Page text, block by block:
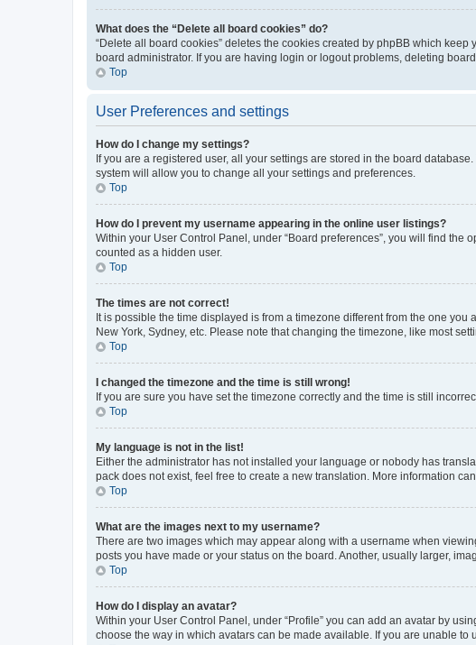
What does the “Delete all board cookies” do?
“Delete all board cookies” deletes the cookies created by phpBB which
board administrator. If you are having login or logout problems, deleting
Top
User Preferences and settings
How do I change my settings?
If you are a registered user, all your settings are stored in the board
system will allow you to change all your settings and preferences.
Top
How do I prevent my username appearing in the online user listings?
Within your User Control Panel, under “Board preferences”, you will find the
counted as a hidden user.
Top
The times are not correct!
It is possible the time displayed is from a timezone different from the one
New York, Sydney, etc. Please note that changing the timezone, like most
Top
I changed the timezone and the time is still wrong!
If you are sure you have set the timezone correctly and the time is still
Top
My language is not in the list!
Either the administrator has not installed your language or nobody has
pack does not exist, feel free to create a new translation. More information
Top
What are the images next to my username?
There are two images which may appear along with a username when
posts you have made or your status on the board. Another, usually larger,
Top
How do I display an avatar?
Within your User Control Panel, under “Profile” you can add an avatar by
choose the way in which avatars can be made available. If you are unable to